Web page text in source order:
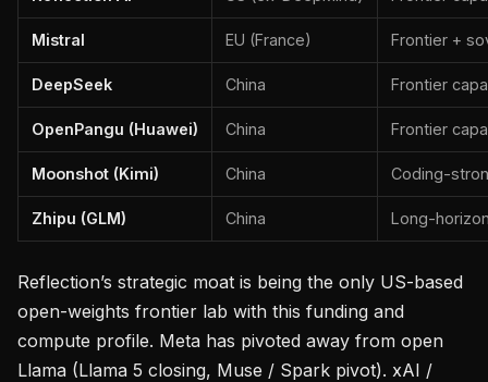
Mistral EU (France) Frontier +
DeepSeek China Frontier
OpenPangu (Huawei) China Frontier
Moonshot (Kimi) China Coding-
Zhipu (GLM) China Long-
Reflection’s strategic moat is being the only US-based
open-weights frontier lab with this funding and
compute profile. Meta has pivoted away from open
Llama (Llama 5 closing, Muse / Spark pivot). xAI /